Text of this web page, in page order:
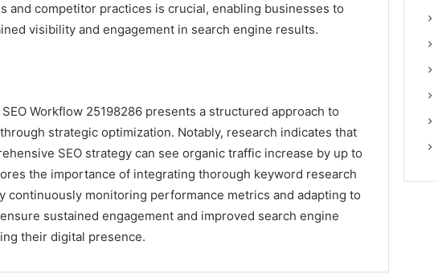
and competitor practices is crucial, enabling businesses to
visibility and engagement in search engine results.
Workflow 25198286 presents a structured approach to
strategic optimization. Notably, research indicates that
SEO strategy can see organic traffic increase by up to
the importance of integrating thorough keyword research
continuously monitoring performance metrics and adapting to
sustained engagement and improved search engine
their digital presence.